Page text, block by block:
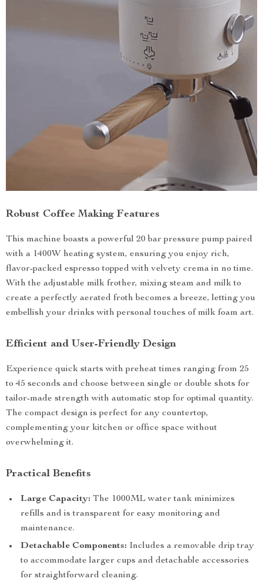
Robust Coffee Making Features
This machine boasts a powerful 20 bar pressure pump paired
with a 1400W heating system, ensuring you enjoy rich,
flavor-packed espresso topped with velvety crema in no time.
With the adjustable milk frother, mixing steam and milk to
create a perfectly aerated froth becomes a breeze, letting you
embellish your drinks with personal touches of milk foam art.
Efficient and User-Friendly Design
Experience quick starts with preheat times ranging from 25
to 45 seconds and choose between single or double shots for
tailor-made strength with automatic stop for optimal quantity.
The compact design is perfect for any countertop,
complementing your kitchen or office space without
overwhelming it.
Practical Benefits
Large Capacity: The 1000ML water tank minimizes
refills and is transparent for easy monitoring and
maintenance.
Detachable Components: Includes a removable drip tray
to accommodate larger cups and detachable accessories
for straightforward cleaning.